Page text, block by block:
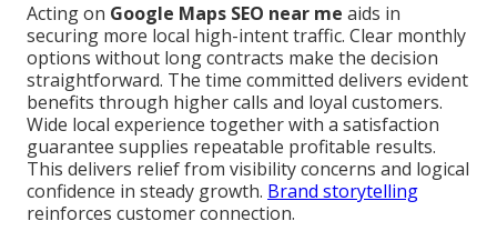
Acting on Google Maps SEO near me aids in
securing more local high-intent traffic. Clear monthly
options without long contracts make the decision
straightforward. The time committed delivers evident
benefits through higher calls and loyal customers.
Wide local experience together with a satisfaction
guarantee supplies repeatable profitable results.
This delivers relief from visibility concerns and logical
confidence in steady growth. Brand storytelling
reinforces customer connection.